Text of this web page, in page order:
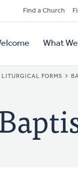
Find a Church
What
LITURGICAL FORMS